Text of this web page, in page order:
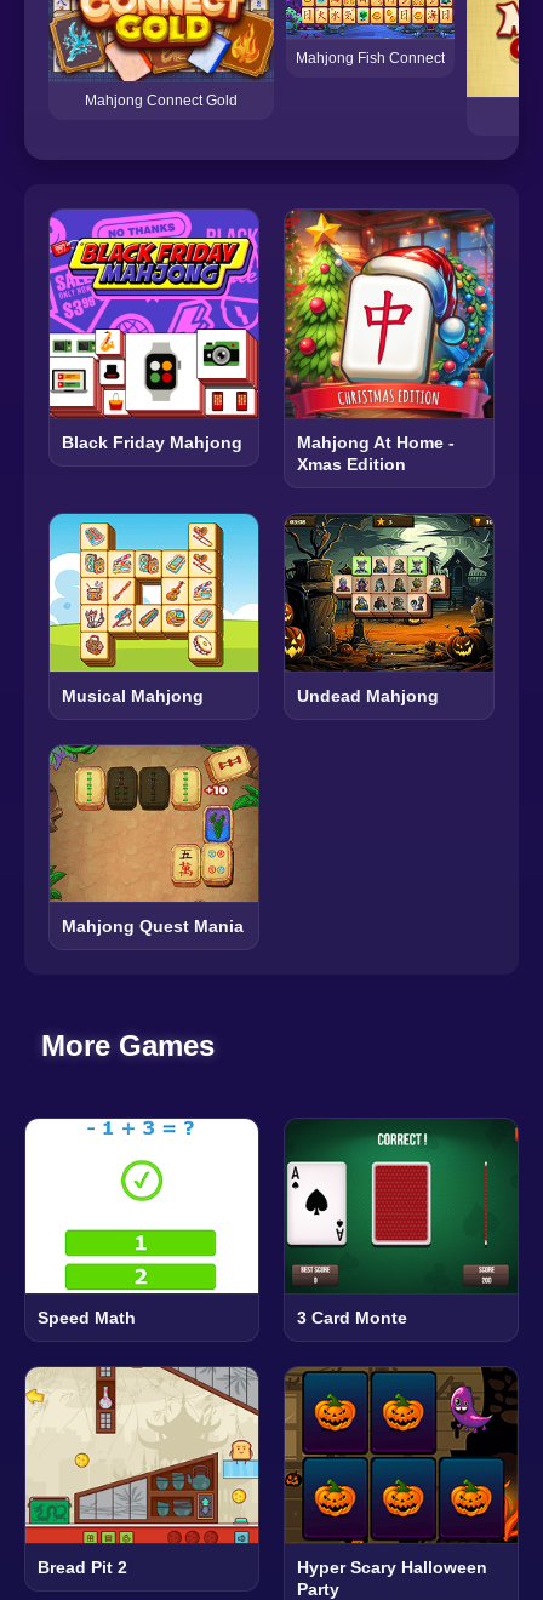
Mahjong Connect Gold
Mahjong Fish Connect
Black Friday Mahjong
Mahjong At Home -
Xmas Edition
Musical Mahjong Undead Mahjong
Mahjong Quest Mania
More Games
Speed Math 3 Card Monte
Bread Pit 2
Hyper Scary Halloween
Party